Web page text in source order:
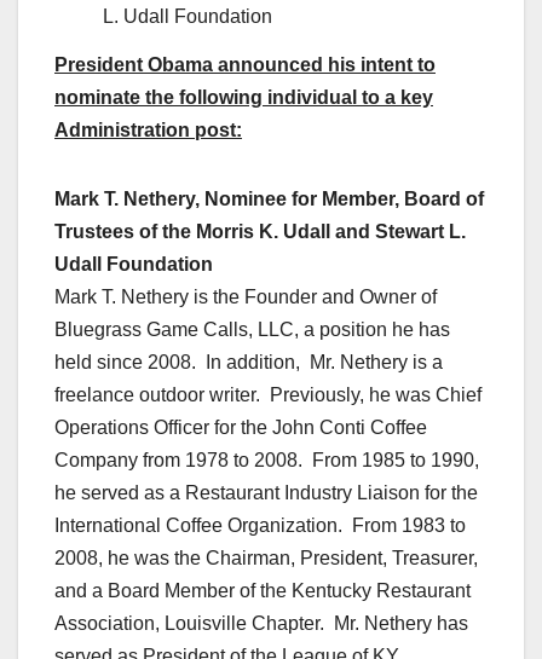
L. Udall Foundation
President Obama announced his intent to
nominate the following individual to a key
Administration post:
Mark T. Nethery, Nominee for Member, Board of
Trustees of the Morris K. Udall and Stewart L.
Udall Foundation
Mark T. Nethery is the Founder and Owner of
Bluegrass Game Calls, LLC, a position he has
held since 2008. In addition, Mr. Nethery is a
freelance outdoor writer. Previously, he was Chief
Operations Officer for the John Conti Coffee
Company from 1978 to 2008. From 1985 to 1990,
he served as a Restaurant Industry Liaison for the
International Coffee Organization. From 1983 to
2008, he was the Chairman, President, Treasurer,
and a Board Member of the Kentucky Restaurant
Association, Louisville Chapter. Mr. Nethery has